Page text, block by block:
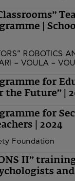
|
ROBOTICS
– VOULA –
for
the Future” |
for
| 2024
Foundation
II”